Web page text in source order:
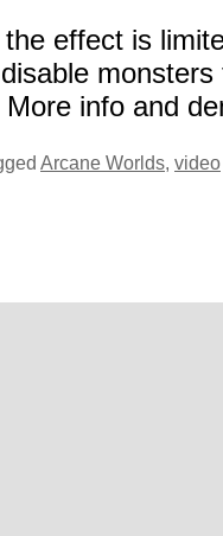
effect is
info and
Arcane Worlds, video